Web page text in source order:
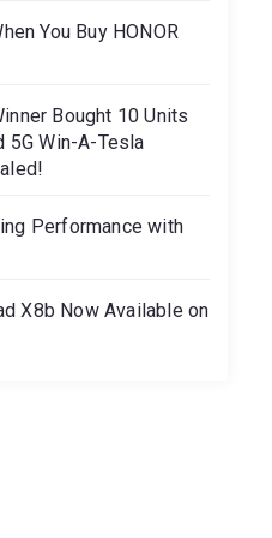
You Buy HONOR
Bought 10 Units
5G Win-A-Tesla
Performance with
X8b Now Available on